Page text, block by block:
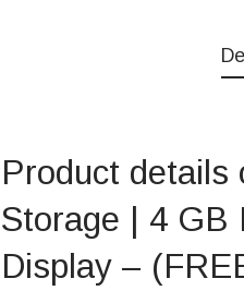
Product details
Storage | 4 GB
Display –